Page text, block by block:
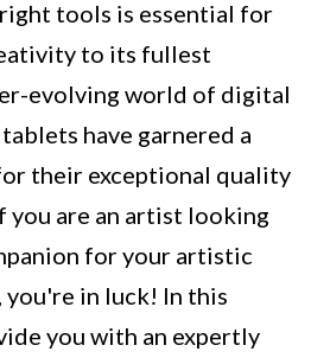
tools is essential for
to its fullest
evolving world of digital
have garnered a
their exceptional quality
you are an artist looking
for your artistic
you're in luck! In this
you with an expertly